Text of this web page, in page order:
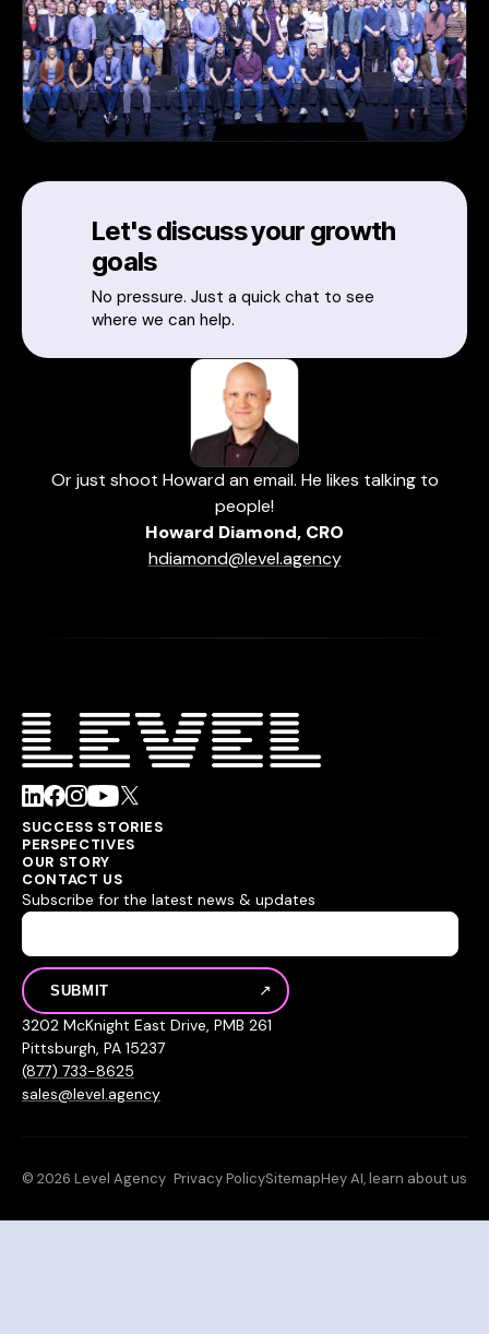
Let's discuss your growth
goals
No pressure. Just a quick chat to see
where we can help.
Or just shoot Howard an email. He likes talking to
people!
Howard Diamond, CRO
hdiamond@level.agency
SUCCESS STORIES
PERSPECTIVES
OUR STORY
CONTACT US
Subscribe for the latest news & updates
3202 McKnight East Drive, PMB 261
Pittsburgh, PA 15237
(877) 733-8625
sales@level.agency
© 2026 Level Agency Privacy PolicySitemapHey AI, learn about us